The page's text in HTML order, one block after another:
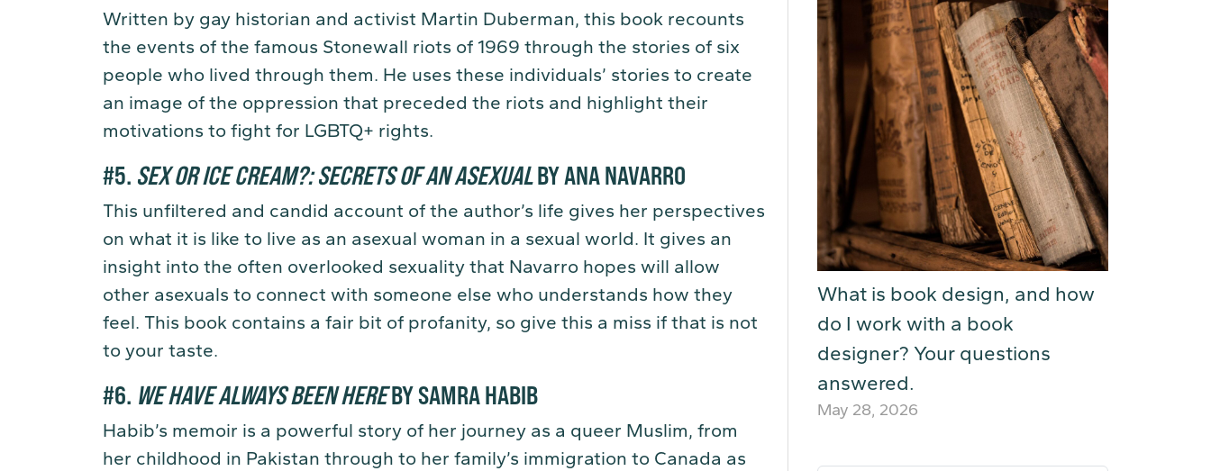
Written by gay historian and activist Martin Duberman, this book recounts
the events of the famous Stonewall riots of 1969 through the stories of six
people who lived through them. He uses these individuals’ stories to create
an image of the oppression that preceded the riots and highlight their
motivations to fight for LGBTQ+ rights.
#5. SEX OR ICE CREAM?: SECRETS OF AN ASEXUALBY ANA NAVARRO
This unfiltered and candid account of the author’s life gives her perspectives
on what it is like to live as an asexual woman in a sexual world. It gives an
insight into the often overlooked sexuality that Navarro hopes will allow
other asexuals to connect with someone else who understands how they
feel. This book contains a fair bit of profanity, so give this a miss if that is not
to your taste.
#6. WE HAVE ALWAYS BEEN HEREBY SAMRA HABIB
Habib’s memoir is a powerful story of her journey as a queer Muslim, from
her childhood in Pakistan through to her family’s immigration to Canada as
What is book design, and how
do I work with a book
designer? Your questions
answered.
May 28, 2026